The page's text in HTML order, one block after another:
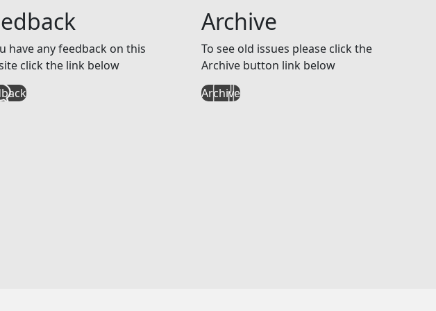
have any feedback on this
click the link below
Archive
To see old issues please click the
Archive button link below
Archive